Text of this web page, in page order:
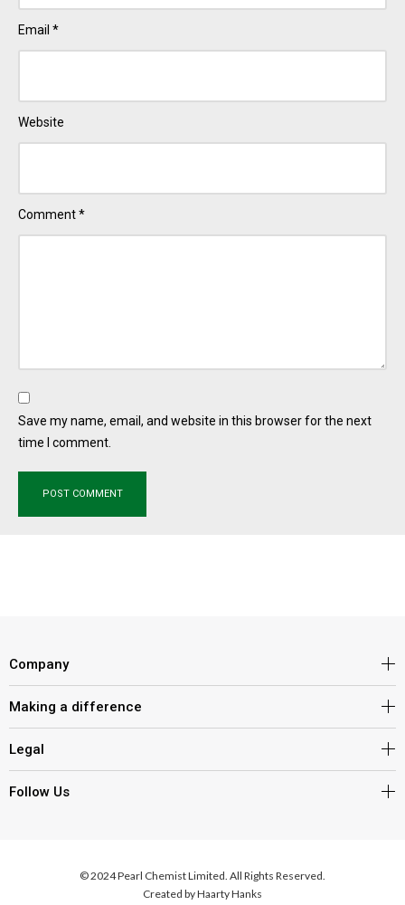
Email *
Website
Comment*
Save my name, email, and website in this browser for the next
time I comment.
Company
Making a difference
Legal
Follow Us
© 2024 Pearl Chemist Limited. All Rights Reserved.
Created byHaarty Hanks